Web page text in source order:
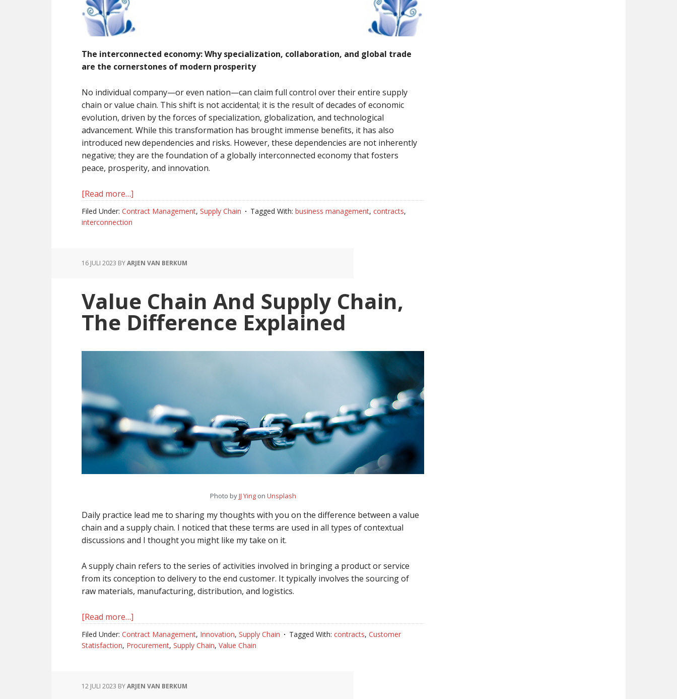
The interconnected economy: Why specialization, collaboration, and global trade
are the cornerstones of modern prosperity
No individual company—or even nation—can claim full control over their entire supply
chain or value chain. This shift is not accidental; it is the result of decades of economic
evolution, driven by the forces of specialization, globalization, and technological
advancement. While this transformation has brought immense benefits, it has also
introduced new dependencies and risks. However, these dependencies are not inherently
negative; they are the foundation of a globally interconnected economy that fosters
peace, prosperity, and innovation.
[Read more…]
Interconnection
Filed Under: Contract Management, Supply Chain Tagged With: business management, contracts,
interconnection
16 JULI 2023 BYARJEN VAN BERKUM
Value Chain And Supply Chain,
The Difference Explained
Photo byJJ Yingon Unsplash
Daily practice lead me to sharing my thoughts with you on the difference between a value
chain and a supply chain. I noticed that these terms are used in all types of contextual
discussions and I thought you might like my take on it.
A supply chain refers to the series of activities involved in bringing a product or service
from its conception to delivery to the end customer. It typically involves the sourcing of
raw materials, manufacturing, distribution, and logistics.
[Read more…]
Value
Chain
The
Filed Under: Contract Management, Innovation, Supply Chain Tagged With: contracts, Customer
Statisfaction, Procurement, Supply Chain, Value Chain
12 JULI 2023 BYARJEN VAN BERKUM